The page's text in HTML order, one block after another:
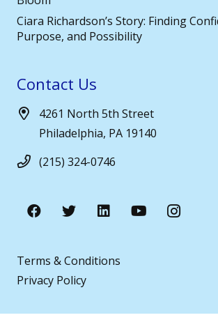
Ciara Richardson’s Story: Finding
Purpose, and Possibility
Contact Us
4261 North 5th Street
Philadelphia, PA 19140
(215) 324-0746
Terms & Conditions
Privacy Policy